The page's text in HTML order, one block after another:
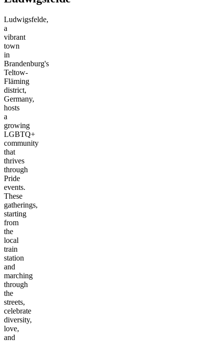
Ludwigsfelde,
a
vibrant
town
in
Brandenburg's
Teltow-
Fläming
district,
Germany,
hosts
a
growing
LGBTQ+
community
that
thrives
through
Pride
events.
These
gatherings,
starting
from
the
local
train
station
and
marching
through
the
streets,
celebrate
diversity,
love,
and